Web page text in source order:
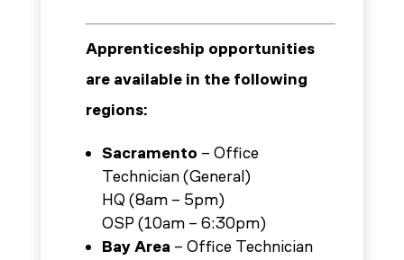
Apprenticeship opportunities
are available in the following
regions:
Sacramento – Office
Technician (General)
HQ (8am – 5pm)
OSP (10am – 6:30pm)
Bay Area – Office Technician